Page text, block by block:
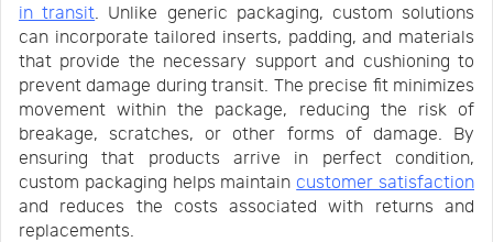
in transit . Unlike generic packaging, custom solutions
can incorporate tailored inserts, padding, and materials
that provide the necessary support and cushioning to
prevent damage during transit. The precise fit minimizes
movement within the package, reducing the risk of
breakage, scratches, or other forms of damage. By
ensuring that products arrive in perfect condition,
custom packaging helps maintain customer satisfaction
and reduces the costs associated with returns and
replacements.